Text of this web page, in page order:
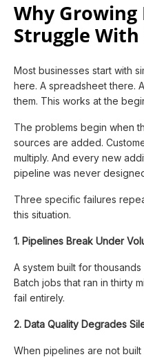
Why Growing
Struggle
Most businesses start with
here. A spreadsheet there.
them. This works at the
The problems begin when
sources are added.
multiply. And every new
pipeline was never
Three specific failures
this situation.
1. Pipelines Break Under
A system built for
Batch jobs that ran in thirty
fail entirely.
2. Data Quality Degrades
When pipelines are not